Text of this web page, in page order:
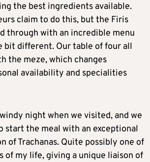
the best ingredients available.
claim to do this, but the Firis
through with an incredible menu
bit different. Our table of four all
the meze, which changes
availability and specialities
night when we visited, and we
start the meal with an exceptional
of Trachanas. Quite possibly one of
of my life, giving a unique liaison of